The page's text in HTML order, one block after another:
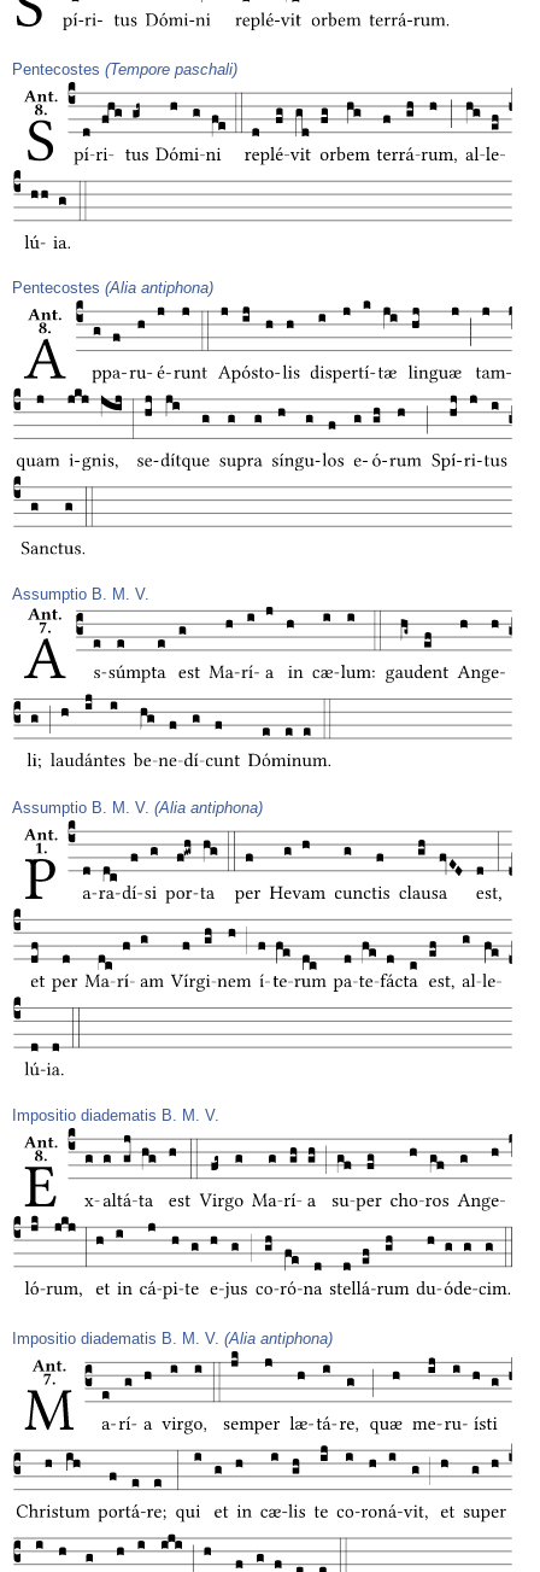
Pentecostes (Tempore paschali)
Pentecostes (Alia antiphona)
Assumptio B. M. V.
Assumptio B. M. V. (Alia antiphona)
Impositio diadematis B. M. V.
Impositio diadematis B. M. V. (Alia antiphona)